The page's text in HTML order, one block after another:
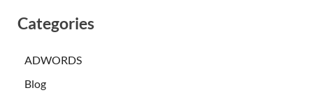
Categories
ADWORDS
Blog